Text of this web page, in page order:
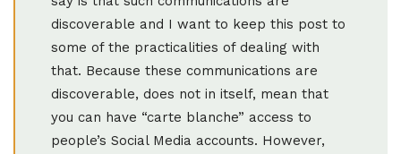
discoverable and I want to keep this post to
some of the practicalities of dealing with
that. Because these communications are
discoverable, does not in itself, mean that
you can have “carte blanche” access to
people’s Social Media accounts. However,